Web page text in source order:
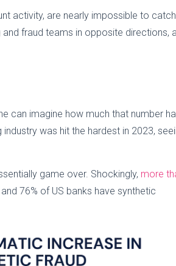
activity, are nearly impossible to catch.
fraud teams in opposite directions,
can imagine how much that number
was hit the hardest in 2023,
game over. Shockingly, more
76% of US banks have synthetic